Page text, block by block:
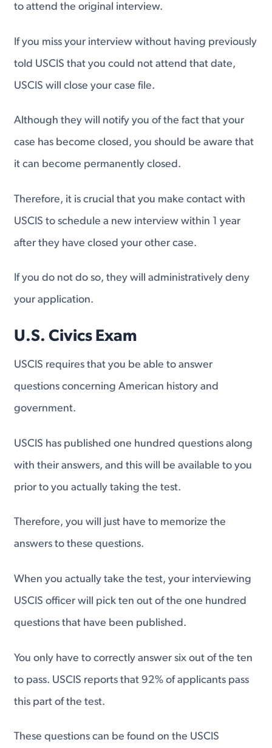
to attend the original interview.
If you miss your interview without having previously
told USCIS that you could not attend that date,
USCIS will close your case file.
Although they will notify you of the fact that your
case has become closed, you should be aware that
it can become permanently closed.
Therefore, it is crucial that you make contact with
USCIS to schedule a new interview within 1 year
after they have closed your other case.
If you do not do so, they will administratively deny
your application.
U.S. Civics Exam
USCIS requires that you be able to answer
questions concerning American history and
government.
USCIS has published one hundred questions along
with their answers, and this will be available to you
prior to you actually taking the test.
Therefore, you will just have to memorize the
answers to these questions.
When you actually take the test, your interviewing
USCIS officer will pick ten out of the one hundred
questions that have been published.
You only have to correctly answer six out of the ten
to pass. USCIS reports that 92% of applicants pass
this part of the test.
These questions can be found on the USCIS